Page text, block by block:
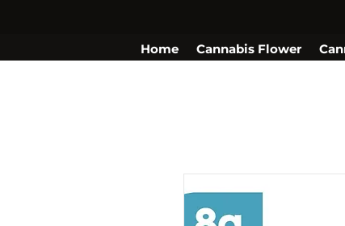
Home Cannabis Flower